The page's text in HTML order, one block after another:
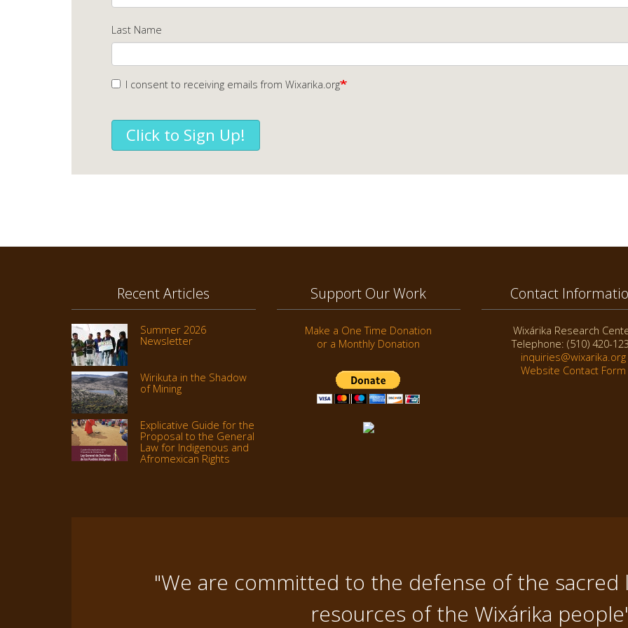
Last Name
I consent to receiving emails from Wixarika.org
Click to Sign Up!
Recent Articles
Summer 2026
Newsletter
Wirikuta in the Shadow
of Mining
Explicative Guide for the
Proposal to the General
Law for Indigenous and
Afromexican Rights
Support Our Work
Make a One Time Donation
or a Monthly Donation
Contact
Wixárika Research
Telephone: (510) 420-
inquiries@wixarika.org
Website Contact Form
"We are committed to the defense of the sacred
resources of the Wixárika